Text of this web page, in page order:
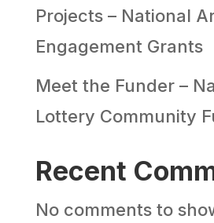
Projects – National
Engagement Grants
Meet the Funder –
Lottery Community
Recent
No comments to